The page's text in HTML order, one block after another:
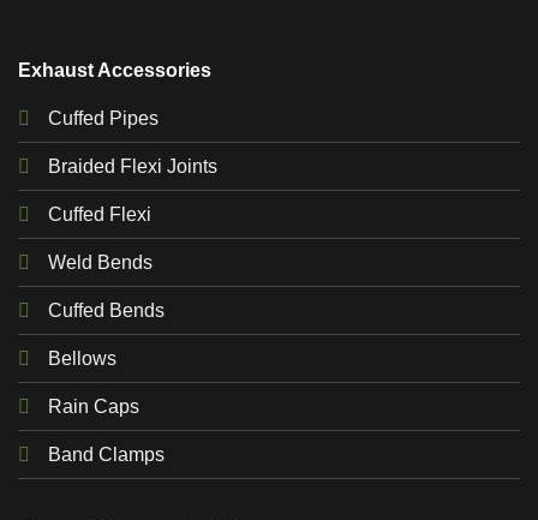
Exhaust Accessories
Cuffed Pipes
Braided Flexi Joints
Cuffed Flexi
Weld Bends
Cuffed Bends
Bellows
Rain Caps
Band Clamps